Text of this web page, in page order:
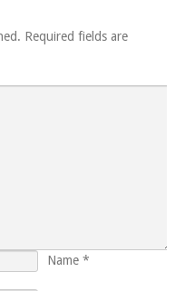
Required fields are
Name *